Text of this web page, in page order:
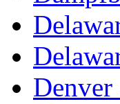
Rok-
RTM
Sae-